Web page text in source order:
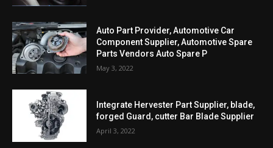
Auto Part Provider, Automotive Car
Component Supplier, Automotive Spare
Parts Vendors Auto Spare P
May 3, 2022
Integrate Hervester Part Supplier, blade,
forged Guard, cutter Bar Blade Supplier
April 3, 2022